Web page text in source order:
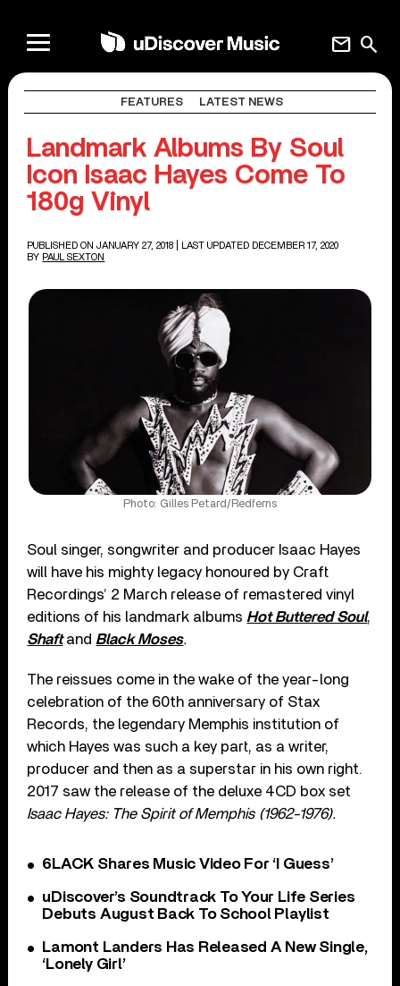
search
mail
FEATURES LATEST NEWS
Landmark Albums By Soul
Icon Isaac Hayes Come To
180g Vinyl
PUBLISHED ON JANUARY 27, 2018
| LAST UPDATED DECEMBER 17, 2020
BY PAUL SEXTON
Photo: Gilles Petard/Redferns
Soul singer, songwriter and producer Isaac Hayes
will have his mighty legacy honoured by Craft
Recordings’ 2 March release of remastered vinyl
editions of his landmark albums Hot Buttered Soul,
Shaftand Black Moses.
The reissues come in the wake of the year-long
celebration of the 60th anniversary of Stax
Records, the legendary Memphis institution of
which Hayes was such a key part, as a writer,
producer and then as a superstar in his own right.
2017 saw the release of the deluxe 4CD box set
Isaac Hayes: The Spirit of Memphis (1962-1976).
6LACK Shares Music Video For ‘I Guess’
uDiscover’s Soundtrack To Your Life Series
Debuts August Back To School Playlist
Lamont Landers Has Released A New Single,
‘Lonely Girl’